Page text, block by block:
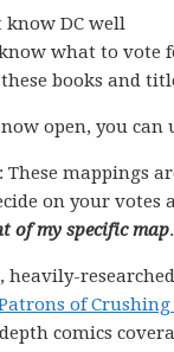
know DC well
what to vote
books and
open, you can
These mappings
on your
of my specific map
heavily-
of Crushing
comics